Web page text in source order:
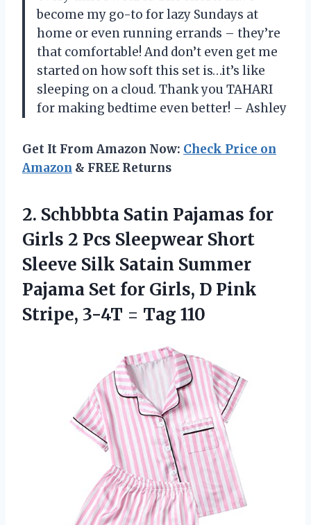
become my go-to for lazy Sundays at
home or even running errands – they’re
that comfortable! And don’t even get me
started on how soft this set is…it’s like
sleeping on a cloud. Thank you TAHARI
for making bedtime even better! – Ashley
Get It From Amazon Now: Check Price on
Amazon & FREE Returns
2. Schbbbta Satin Pajamas for
Girls 2 Pcs Sleepwear Short
Sleeve Silk Satain Summer
Pajama Set for Girls, D Pink
Stripe, 3-4T = Tag 110